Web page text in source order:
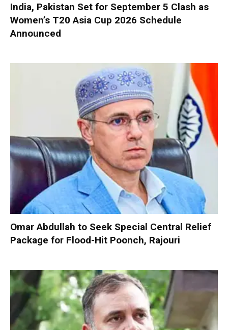
India, Pakistan Set for September 5 Clash as
Women’s T20 Asia Cup 2026 Schedule
Announced
Omar Abdullah to Seek Special Central Relief
Package for Flood-Hit Poonch, Rajouri